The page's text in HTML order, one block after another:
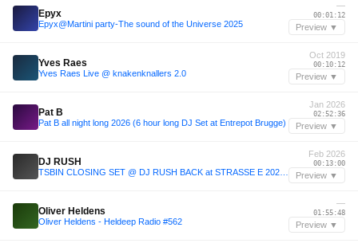
Epyx
Epyx@Martini party-The sound of the Universe 2025
—
00:01:12
Preview ▼
Yves Raes
Yves Raes Live @ knakenknallers 2.0
Oct 2019
00:10:12
Preview ▼
Pat B
Pat B all night long 2026 (6 hour long DJ Set at Entrepot Brugge)
Jan 2026
02:52:36
Preview ▼
DJ RUSH
Feb 2026
00:13:00
Preview ▼
Oliver Heldens
Oliver Heldens - Heldeep Radio #562
—
01:55:48
Preview ▼